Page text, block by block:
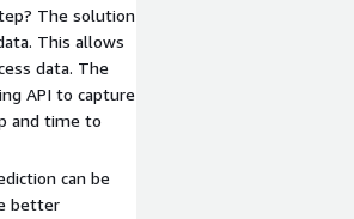
The solution
This allows
data. The
API to capture
and time to
can be
better